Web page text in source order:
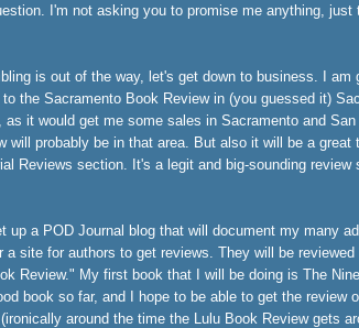
I'm not asking you to promise me anything, just
is out of the way, let's get down to business. I am
the Sacramento Book Review in (you guessed it)
as it would get me some sales in Sacramento and
will probably be in that area. But also it will be a
Reviews section. It's a legit and big-sounding
up a POD Journal blog that will document my many
a site for authors to get reviews. They will be
Review." My first book that I will be doing is The
book so far, and I hope to be able to get the review
around the time the
Lulu Book Reviewgets